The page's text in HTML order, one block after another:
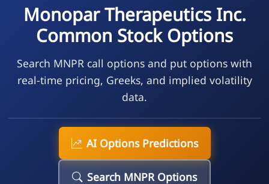
Monopar Therapeutics Inc.
Common Stock Options
Search MNPR call options and put options with
real-time pricing, Greeks, and implied volatility
data.
AI Options Predictions
Search MNPR Options